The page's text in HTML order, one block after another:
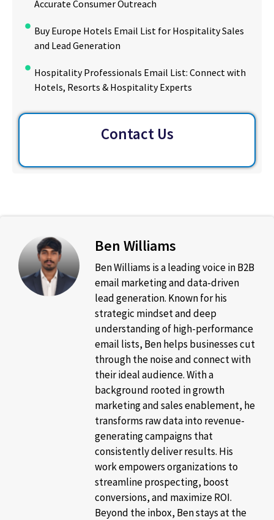
Accurate Consumer Outreach
Buy Europe Hotels Email List for Hospitality Sales
and Lead Generation
Hospitality Professionals Email List: Connect with
Hotels, Resorts & Hospitality Experts
Contact Us
Ben Williams
Ben Williams is a leading voice in B2B
email marketing and data-driven
lead generation. Known for his
strategic mindset and deep
understanding of high-performance
email lists, Ben helps businesses cut
through the noise and connect with
their ideal audience. With a
background rooted in growth
marketing and sales enablement, he
transforms raw data into revenue-
generating campaigns that
consistently deliver results. His
work empowers organizations to
streamline prospecting, boost
conversions, and maximize ROI.
Beyond the inbox, Ben stays at the